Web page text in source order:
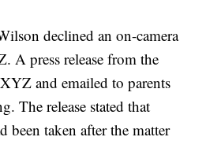
declined an on-camera
A press release from the
and emailed to parents
The release stated that
been taken after the matter